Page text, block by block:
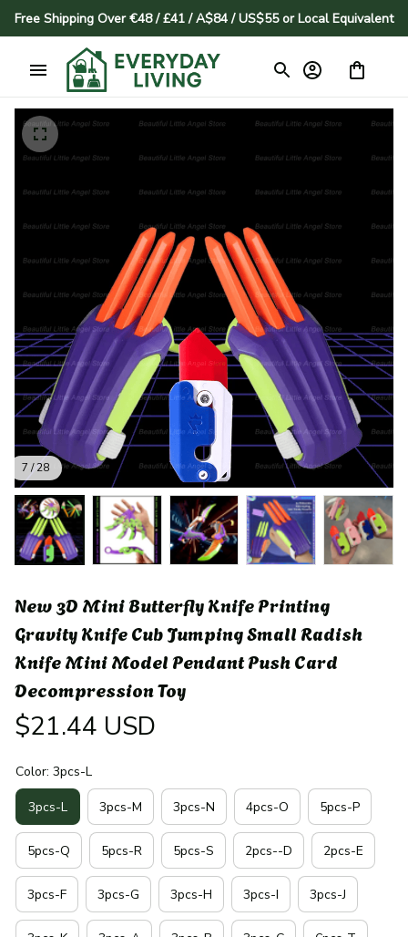
Free Shipping Over €48 / £41 / A$84 / US$55 or Local Equivalent
7 / 28
New 3D Mini Butterfly Knife Printing
Gravity Knife Cub Jumping Small Radish
Knife Mini Model Pendant Push Card
Decompression Toy
$21.44 USD
Color: 3pcs-L
3pcs-L 3pcs-M 3pcs-N 4pcs-O 5pcs-P
5pcs-Q 5pcs-R 5pcs-S 2pcs--D 2pcs-E
3pcs-F 3pcs-G 3pcs-H 3pcs-I 3pcs-J